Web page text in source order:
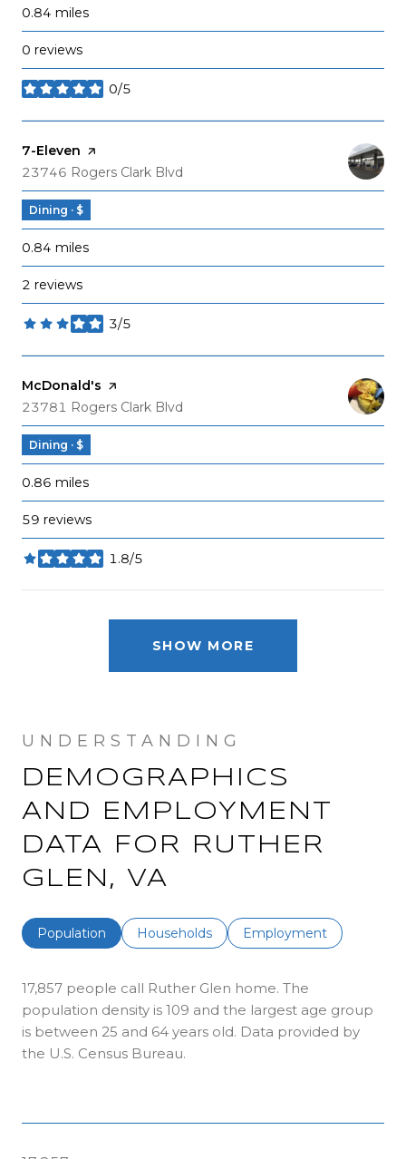
0.84 miles
0 reviews
0/5
stars
Visit the
7-Eleven page on Yelp
Search
23746 Rogers Clark Blvd
Dining · $
0.84 miles
2 reviews
3/5
stars
Visit the
McDonald's page on Yelp
Search
23781 Rogers Clark Blvd
Dining · $
0.86 miles
59 reviews
1.8/5
stars
SHOW MORE
DEMOGRAPHICS
AND EMPLOYMENT
DATA FOR RUTHER
GLEN, VA
Population Households Employment
17,857 people call Ruther Glen home. The
population density is 109 and the largest age group
is between 25 and 64 years old. Data provided by
the U.S. Census Bureau.